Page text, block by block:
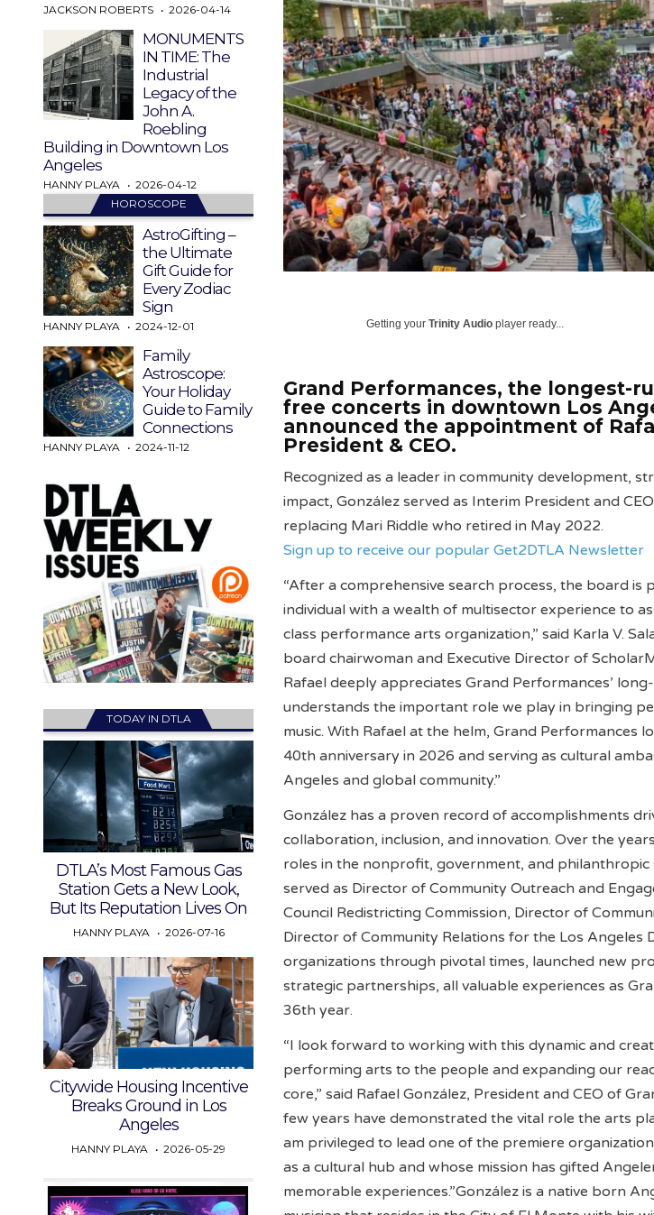
Getting yourTrinity Audio player ready...
Grand Performances, the longest-
free concerts in downtown Los
announced the appointment of
President & CEO.
Recognized as a leader in community development,
impact, González served as Interim President and
replacing Mari Riddle who retired in May 2022.
Sign up to receive our popular Get2DTLA Newsletter
“After a comprehensive search process, the board is
individual with a wealth of multisector experience to
class performance arts organization,” said Karla V.
board chairwoman and Executive Director of
Rafael deeply appreciates Grand Performances’
understands the important role we play in bringing
music. With Rafael at the helm, Grand Performances
40th anniversary in 2026 and serving as cultural
Angeles and global community.”
González has a proven record of accomplishments
collaboration, inclusion, and innovation. Over the
roles in the nonprofit, government, and philanthropic
served as Director of Community Outreach and
Council Redistricting Commission, Director of
Director of Community Relations for the Los Angeles
organizations through pivotal times, launched new
strategic partnerships, all valuable experiences as
36th year.
“I look forward to working with this dynamic and
performing arts to the people and expanding our
core,” said Rafael González, President and CEO of
few years have demonstrated the vital role the arts
am privileged to lead one of the premiere
as a cultural hub and whose mission has gifted
memorable experiences.”González is a native born
JACKSON ROBERTS 2026-04-14
MONUMENTS
IN TIME: The
Industrial
Legacy of the
John A.
Roebling
Building in Downtown Los
Angeles
HANNY PLAYA
2026-04-12
HOROSCOPE
AstroGifting –
the Ultimate
Gift Guide for
Every Zodiac
Sign
HANNY PLAYA 2024-12-01
Family
Astroscope:
Your Holiday
Guide to Family
Connections
HANNY PLAYA 2024-11-12
TODAY IN DTLA
DTLA’s Most Famous Gas
Station Gets a New Look,
But Its Reputation Lives On
HANNY PLAYA 2026-07-16
Citywide Housing Incentive
Breaks Ground in Los
Angeles
HANNY PLAYA 2026-05-29